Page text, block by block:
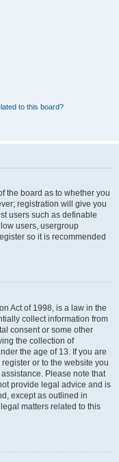
to this board?
the board as to whether you
registration will give you
users such as definable
users, usergroup
so it is recommended
Act of 1998, is a law in the
collect information from
consent or some other
the collection of
the age of 13. If you are
or to the website you
Please note that
provide legal advice and is
except as outlined in
matters related to this